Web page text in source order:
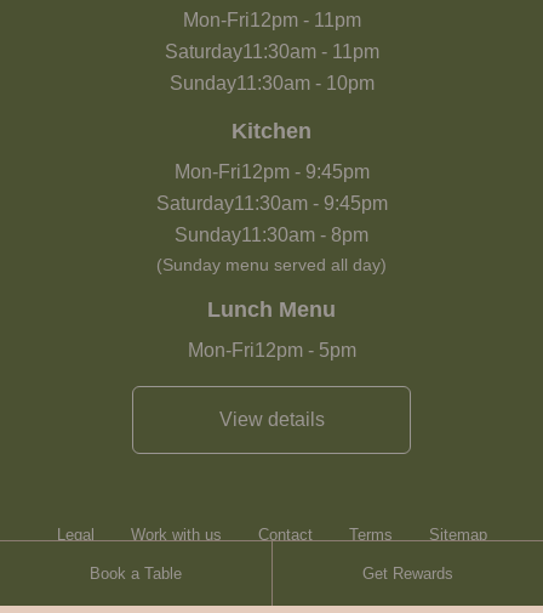
Book a Table Get Rewards
Mon-Fri12pm- 11pm
Saturday11:30am- 11pm
Sunday11:30am- 10pm
Kitchen
Mon-Fri12pm- 9:45pm
Saturday11:30am- 9:45pm
Sunday11:30am - 8pm
(Sunday menu served all day)
Lunch Menu
Mon-Fri12pm- 5pm
View details
Legal Work with us Contact Terms Sitemap
Heartwood Inns Brasserie Blanc Contact